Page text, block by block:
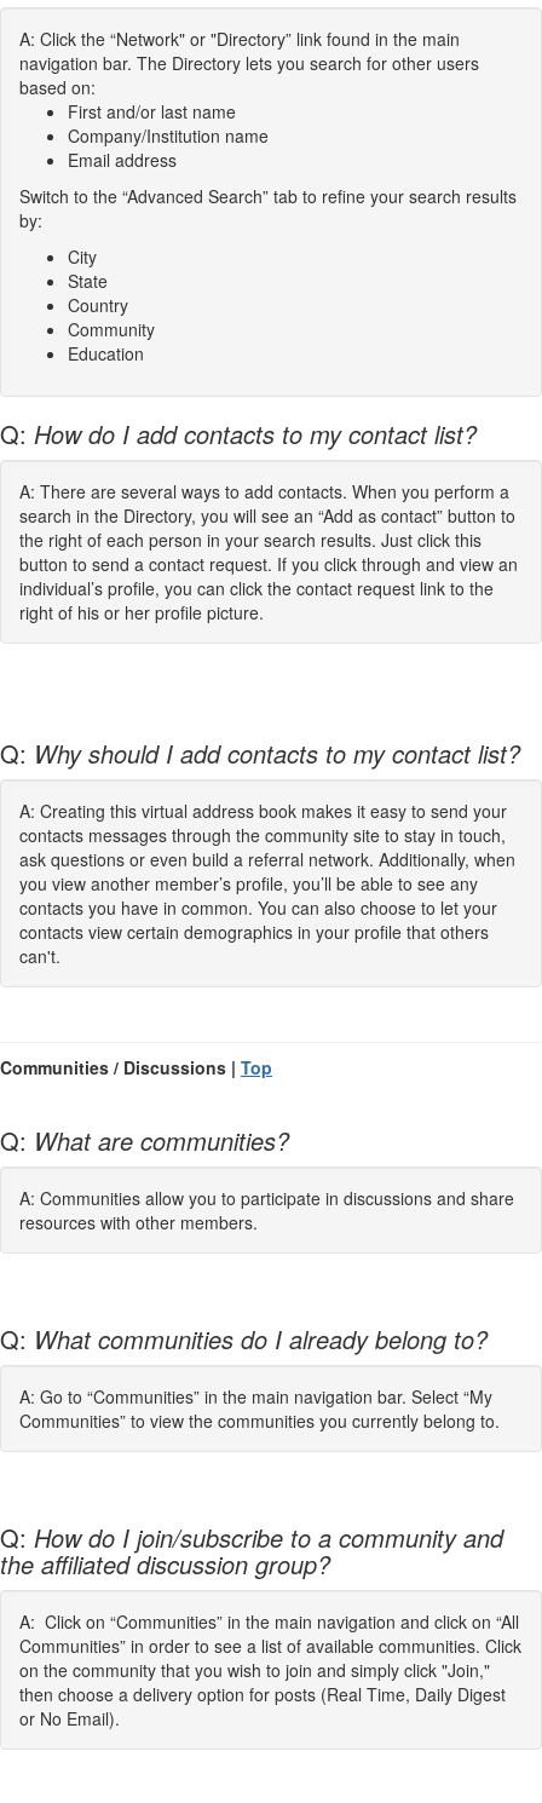
A: Click the “Network" or "Directory” link found in the main
navigation bar. The Directory lets you search for other users
based on:
First and/or last name
Company/Institution name
Email address
Switch to the “Advanced Search” tab to refine your search results
by:
City
State
Country
Community
Education
Q: How do I add contacts to my contact list?
A: There are several ways to add contacts. When you perform a
search in the Directory, you will see an “Add as contact” button to
the right of each person in your search results. Just click this
button to send a contact request. If you click through and view an
individual’s profile, you can click the contact request link to the
right of his or her profile picture.
Q: Why should I add contacts to my contact list?
A: Creating this virtual address book makes it easy to send your
contacts messages through the community site to stay in touch,
ask questions or even build a referral network. Additionally, when
you view another member’s profile, you’ll be able to see any
contacts you have in common. You can also choose to let your
contacts view certain demographics in your profile that others
can't.
Communities / Discussions | Top
Q: What are communities?
A: Communities allow you to participate in discussions and share
resources with other members.
Q: What communities do I already belong to?
A: Go to “Communities” in the main navigation bar. Select “My
Communities” to view the communities you currently belong to.
Q: How do I join/subscribe to a community and
the affiliated discussion group?
A: Click on “Communities” in the main navigation and click on “All
Communities” in order to see a list of available communities. Click
on the community that you wish to join and simply click "Join,"
then choose a delivery option for posts (Real Time, Daily Digest
or No Email).